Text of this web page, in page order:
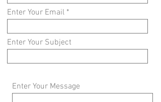
Enter Your Email
Enter Your Subject
Enter Your Message